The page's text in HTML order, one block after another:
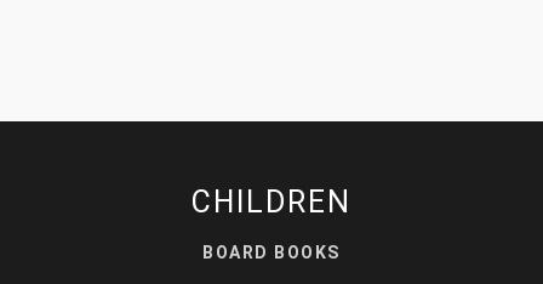
CHILDREN
BOARD BOOKS